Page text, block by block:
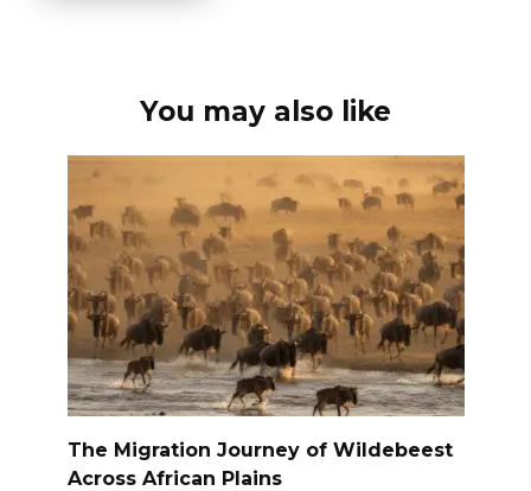
You may also like
The Migration Journey of Wildebeest
Across African Plains